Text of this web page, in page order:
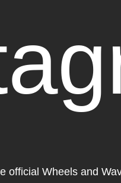
official Wheels and